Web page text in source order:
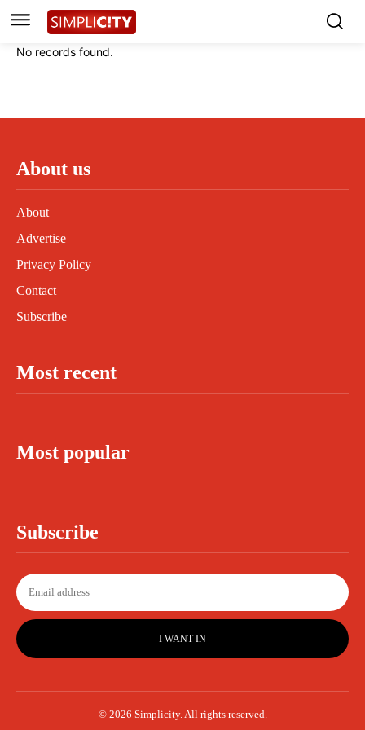
Instagram
Linkedin
Instagram
Linkedin
No records found.
About us
About
Advertise
Privacy Policy
Contact
Subscribe
Most recent
Most popular
Subscribe
I WANT IN
© 2026 Simplicity. All rights reserved.